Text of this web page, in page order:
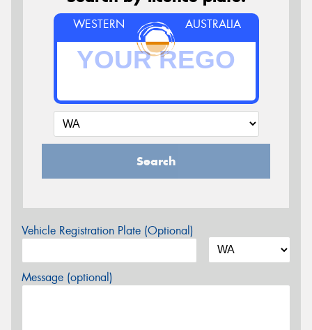
WESTERN AUSTRALIA
Search
Vehicle Registration Plate (Optional)
Message (optional)